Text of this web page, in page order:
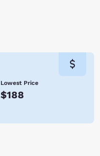
Lowest Price
$188